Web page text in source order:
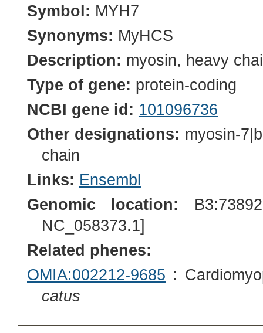
Symbol: MYH7
Synonyms: MyHCS
Description: myosin, heavy
Type of gene: protein-coding
NCBI gene id: 101096736
Other designations: myosin-
chain
Links: Ensembl
Genomic location:
NC_058373.1]
Related phenes:
OMIA:002212-9685 :
catus